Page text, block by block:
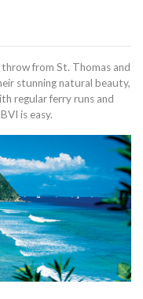
throw from St. Thomas and
stunning natural beauty,
regular ferry runs and
is easy.